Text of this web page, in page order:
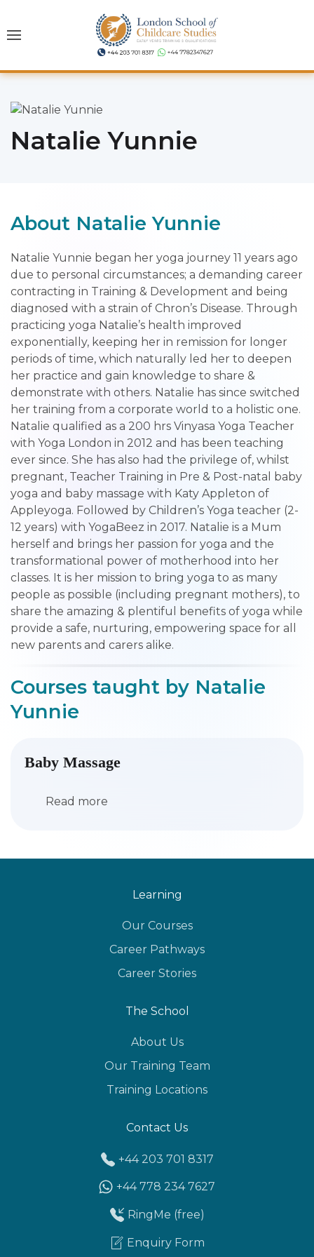
Natalie Yunnie
About Natalie Yunnie
Natalie Yunnie began her yoga journey 11 years ago
due to personal circumstances; a demanding career
contracting in Training & Development and being
diagnosed with a strain of Chron’s Disease. Through
practicing yoga Natalie’s health improved
exponentially, keeping her in remission for longer
periods of time, which naturally led her to deepen
her practice and gain knowledge to share &
demonstrate with others. Natalie has since switched
her training from a corporate world to a holistic one.
Natalie qualified as a 200 hrs Vinyasa Yoga Teacher
with Yoga London in 2012 and has been teaching
ever since. She has also had the privilege of, whilst
pregnant, Teacher Training in Pre & Post-natal baby
yoga and baby massage with Katy Appleton of
Appleyoga. Followed by Children’s Yoga teacher (2-
12 years) with YogaBeez in 2017. Natalie is a Mum
herself and brings her passion for yoga and the
transformational power of motherhood into her
classes. It is her mission to bring yoga to as many
people as possible (including pregnant mothers), to
share the amazing & plentiful benefits of yoga while
provide a safe, nurturing, empowering space for all
new parents and carers alike.
Courses taught by Natalie
Yunnie
Baby Massage
Read more
Learning
Our Courses
Career Pathways
Career Stories
The School
About Us
Our Training Team
Training Locations
Contact Us
+44 203 701 8317
+44 778 234 7627
RingMe (free)
Enquiry Form